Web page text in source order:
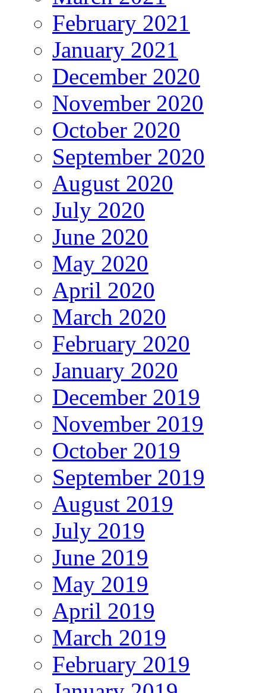
February 2021
January 2021
December 2020
November 2020
October 2020
September 2020
August 2020
July 2020
June 2020
May 2020
April 2020
March 2020
February 2020
January 2020
December 2019
November 2019
October 2019
September 2019
August 2019
July 2019
June 2019
May 2019
April 2019
March 2019
February 2019